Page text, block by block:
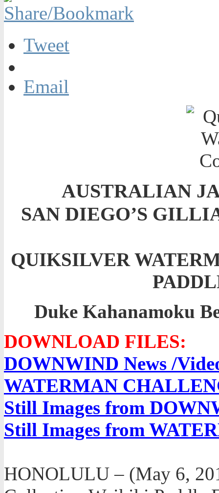
Tweet
Email
AUSTRALIAN
SAN DIEGO’S
QUIKSILVER
Duke Kahanamoku
DOWNLOAD FILES:
DOWNWIND News /
WATERMAN
Still Images from
Still Images from
HONOLULU – (May 6,